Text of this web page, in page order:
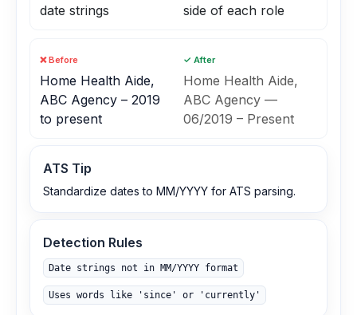
date strings
side of each role
❌ Before
Home Health Aide,
ABC Agency – 2019
to present
✓ After
Home Health Aide,
ABC Agency —
06/2019 – Present
ATS Tip
Standardize dates to MM/YYYY for ATS parsing.
Detection Rules
Date strings not in MM/YYYY format
Uses words like 'since' or 'currently'